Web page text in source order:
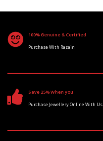
100% Genuine & Certified
Purchase With Razain
Save 25% When you
Purchase Jewellery Online With Us